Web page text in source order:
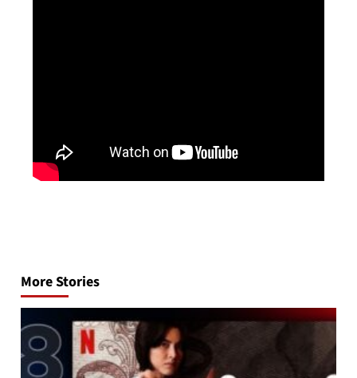
More Stories